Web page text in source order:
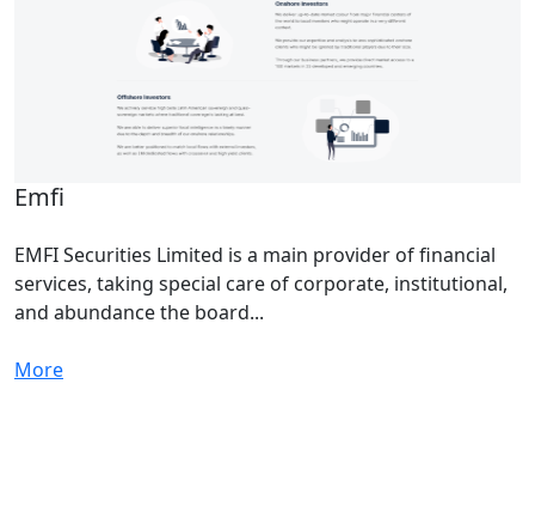
Emfi
EMFI Securities Limited is a main provider of financial
services, taking special care of corporate, institutional,
and abundance the board...
More